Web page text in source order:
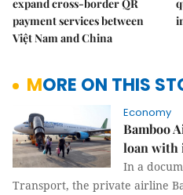
expand cross-border QR
payment services between
Việt Nam and China
MORE ON THIS
Economy
Bamboo
loan with
In a
Transport, the private airline